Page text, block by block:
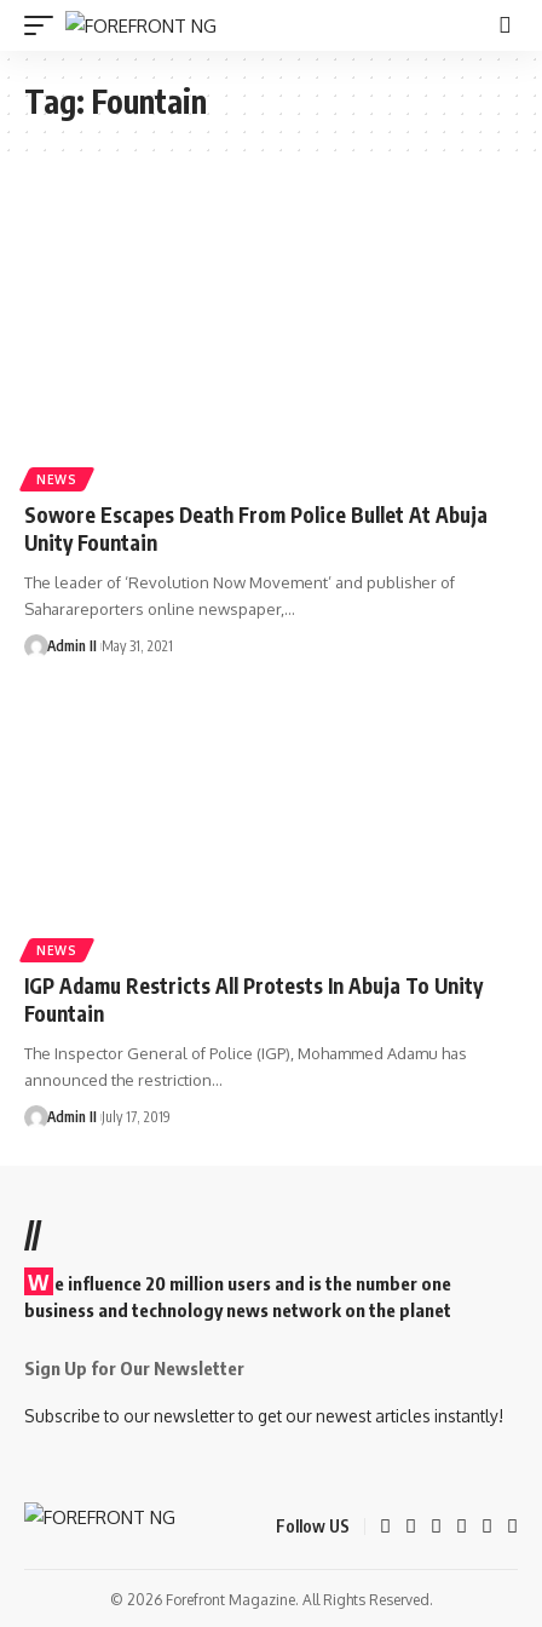
Tag: Fountain
NEWS
Sowore Escapes Death From Police Bullet At Abuja
Unity Fountain
The leader of ‘Revolution Now Movement’ and publisher of
Saharareporters online newspaper,…
Admin II May 31, 2021
NEWS
IGP Adamu Restricts All Protests In Abuja To Unity
Fountain
The Inspector General of Police (IGP), Mohammed Adamu has
announced the restriction…
Admin II July 17, 2019
//
W e influence 20 million users and is the number one
business and technology news network on the planet
Sign Up for Our Newsletter
Subscribe to our newsletter to get our newest articles instantly!
Follow US
© 2026 Forefront Magazine. All Rights Reserved.